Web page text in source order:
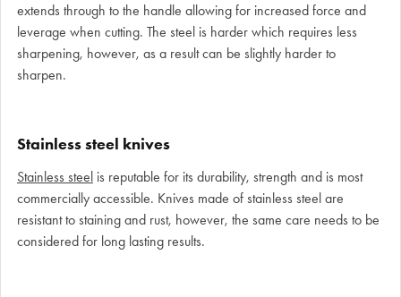
extends through to the handle allowing for increased force and
leverage when cutting. The steel is harder which requires less
sharpening, however, as a result can be slightly harder to
sharpen.
Stainless steel knives
Stainless steel is reputable for its durability, strength and is most
commercially accessible. Knives made of stainless steel are
resistant to staining and rust, however, the same care needs to be
considered for long lasting results.